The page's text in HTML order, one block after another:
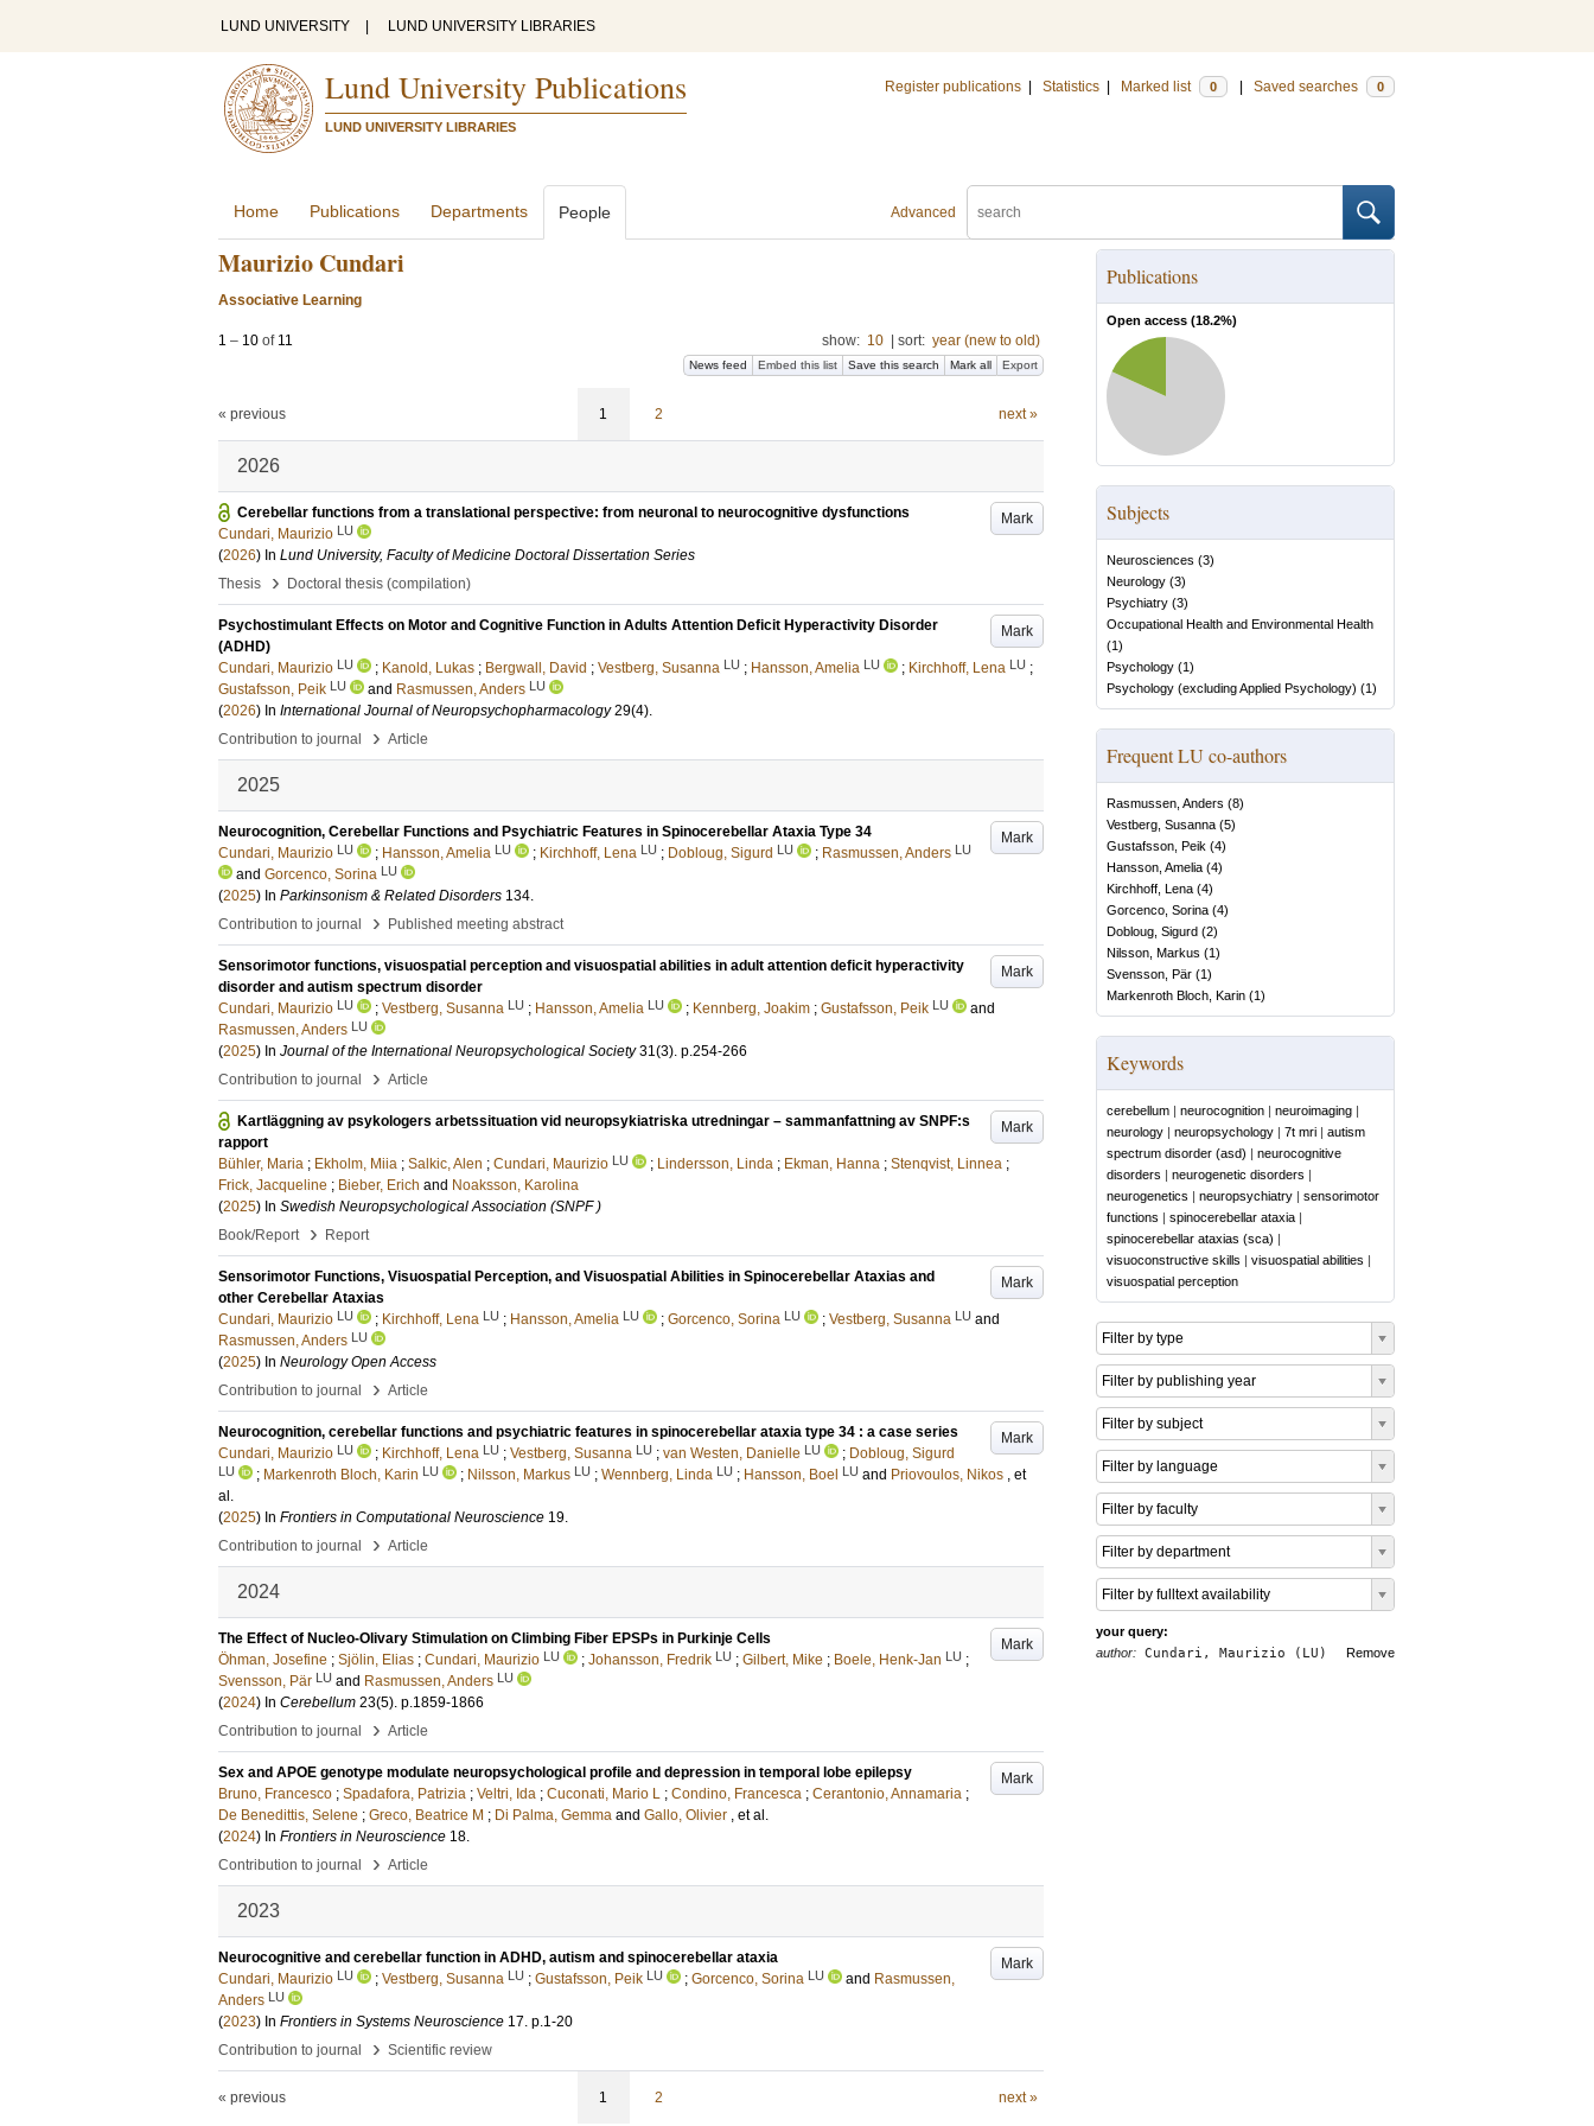
LUND UNIVERSITY LUND UNIVERSITY LIBRARIES
Lund University Publications
LUND UNIVERSITY LIBRARIES
Register publications Statistics Marked list 0 Saved searches 0
Advanced
Home Publications Departments People
Maurizio Cundari
Associative Learning
1 – 10 of 11 show: 10 sort: year (new to old)
News feed Embed this list Save this search Mark all Export
« previous 1 2 next »
2026
Mark
Cerebellar functions from a translational perspective: from neuronal to neurocognitive dysfunctions
Cundari, Maurizio LU
(2026) In Lund University, Faculty of Medicine Doctoral Dissertation Series
Thesis
› Doctoral thesis (compilation)
Mark
Psychostimulant Effects on Motor and Cognitive Function in Adults Attention Deficit Hyperactivity Disorder
(ADHD)
Cundari, Maurizio LU ; Kanold, Lukas ; Bergwall, David ; Vestberg, Susanna LU ; Hansson, Amelia LU ; Kirchhoff, Lena LU ;
Gustafsson, Peik LU and Rasmussen, Anders LU
(2026) In International Journal of Neuropsychopharmacology 29(4).
Contribution to journal
› Article
2025
Mark
Neurocognition, Cerebellar Functions and Psychiatric Features in Spinocerebellar Ataxia Type 34
Cundari, Maurizio LU ; Hansson, Amelia LU ; Kirchhoff, Lena LU ; Dobloug, Sigurd LU ; Rasmussen, Anders LU
and Gorcenco, Sorina LU
(2025) In Parkinsonism & Related Disorders 134.
Contribution to journal
› Published meeting abstract
Mark
Sensorimotor functions, visuospatial perception and visuospatial abilities in adult attention deficit hyperactivity
disorder and autism spectrum disorder
Cundari, Maurizio LU ; Vestberg, Susanna LU ; Hansson, Amelia LU ; Kennberg, Joakim ; Gustafsson, Peik LU
and
Rasmussen, Anders LU
(2025) In Journal of the International Neuropsychological Society 31(3). p.254-266
Contribution to journal
› Article
Mark
Kartläggning av psykologers arbetssituation vid neuropsykiatriska utredningar – sammanfattning av SNPF:s
rapport
Bühler, Maria ; Ekholm, Miia ; Salkic, Alen ; Cundari, Maurizio LU ; Lindersson, Linda ; Ekman, Hanna ; Stenqvist, Linnea ;
Frick, Jacqueline ; Bieber, Erich and Noaksson, Karolina
(2025) In Swedish Neuropsychological Association (SNPF )
Book/Report
› Report
Mark
Sensorimotor Functions, Visuospatial Perception, and Visuospatial Abilities in Spinocerebellar Ataxias and
other Cerebellar Ataxias
Cundari, Maurizio LU ; Kirchhoff, Lena LU ; Hansson, Amelia LU ; Gorcenco, Sorina LU ; Vestberg, Susanna LU and
Rasmussen, Anders LU
(2025) In Neurology Open Access
Contribution to journal
› Article
Mark
Neurocognition, cerebellar functions and psychiatric features in spinocerebellar ataxia type 34 : a case series
Cundari, Maurizio LU ; Kirchhoff, Lena LU ; Vestberg, Susanna LU ; van Westen, Danielle LU ; Dobloug, Sigurd
LU ; Markenroth Bloch, Karin LU ; Nilsson, Markus LU ; Wennberg, Linda LU ; Hansson, Boel LU and Priovoulos, Nikos , et
al.
(2025) In Frontiers in Computational Neuroscience 19.
Contribution to journal
› Article
2024
Mark
The Effect of Nucleo-Olivary Stimulation on Climbing Fiber EPSPs in Purkinje Cells
Öhman, Josefine ; Sjölin, Elias ; Cundari, Maurizio LU ; Johansson, Fredrik LU ; Gilbert, Mike ; Boele, Henk-Jan LU ;
Svensson, Pär LU and Rasmussen, Anders LU
(2024) In Cerebellum 23(5). p.1859-1866
Contribution to journal
› Article
Mark
Sex and APOE genotype modulate neuropsychological profile and depression in temporal lobe epilepsy
Bruno, Francesco ; Spadafora, Patrizia ; Veltri, Ida ; Cuconati, Mario L ; Condino, Francesca ; Cerantonio, Annamaria ;
De Benedittis, Selene ; Greco, Beatrice M ; Di Palma, Gemma and Gallo, Olivier , et al.
(2024) In Frontiers in Neuroscience 18.
Contribution to journal
› Article
2023
Mark
Neurocognitive and cerebellar function in ADHD, autism and spinocerebellar ataxia
Cundari, Maurizio LU ; Vestberg, Susanna LU ; Gustafsson, Peik LU ; Gorcenco, Sorina LU and Rasmussen,
Anders LU
(2023) In Frontiers in Systems Neuroscience 17. p.1-20
Contribution to journal
› Scientific review
« previous 1 2 next »
Publications
Open access (18.2%)
Subjects
Neurosciences (3)
Neurology (3)
Psychiatry (3)
Occupational Health and Environmental Health
(1)
Psychology (1)
Psychology (excluding Applied Psychology) (1)
Frequent LU co-authors
Rasmussen, Anders (8)
Vestberg, Susanna (5)
Gustafsson, Peik (4)
Hansson, Amelia (4)
Kirchhoff, Lena (4)
Gorcenco, Sorina (4)
Dobloug, Sigurd (2)
Nilsson, Markus (1)
Svensson, Pär (1)
Markenroth Bloch, Karin (1)
Keywords
cerebellum | neurocognition | neuroimaging |
neurology | neuropsychology | 7t mri | autism
spectrum disorder (asd) | neurocognitive
disorders | neurogenetic disorders |
neurogenetics | neuropsychiatry | sensorimotor
functions | spinocerebellar ataxia |
spinocerebellar ataxias (sca) |
visuoconstructive skills | visuospatial abilities |
visuospatial perception
Filter by type
Filter by publishing year
Filter by subject
Filter by language
Filter by faculty
Filter by department
Filter by fulltext availability
your query:
Remove
author: Cundari, Maurizio (LU)